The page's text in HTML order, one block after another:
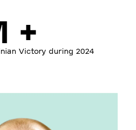
+
Victory during 2024